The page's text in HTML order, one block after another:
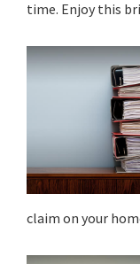
time. Enjoy this
claim on your